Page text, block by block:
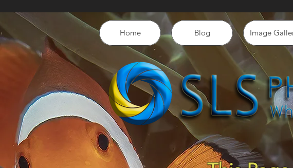
Home Blog Image